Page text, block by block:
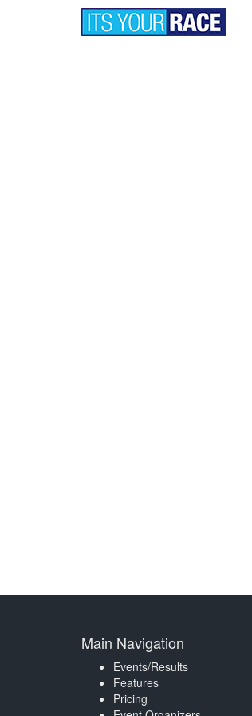
Main Navigation
Events/Results
Features
Pricing